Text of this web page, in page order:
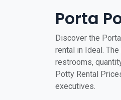
Porta
Discover the
rental in Ideal.
restrooms,
Potty Rental
executives.